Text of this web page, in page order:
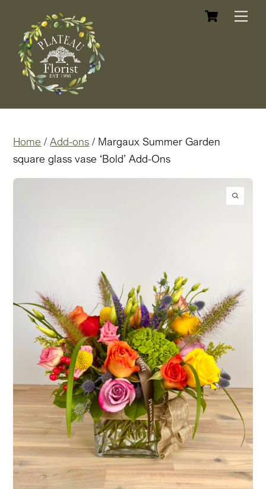
content
Cart
Home /Add-ons / Margaux Summer Garden
square glass vase ‘Bold’ Add-Ons